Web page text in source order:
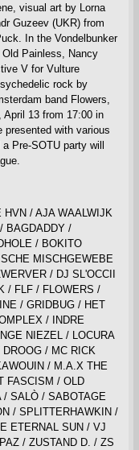
visual art by Lorna
Guzeev (UKR) from
In the Vondelbunker
Painless, Nancy
V for Vulture
rock by
band Flowers,
13 from 17:00 in
with various
Pre-SOTU party will
/ AJA WAALWIJK
BAGDADDY /
/ BOKITO
MISCHGEWEBE
/ DJ SL'OCCII
/ FLF / FLOWERS /
/ GRIDBUG / HET
/ INDRE
NIEZEL / LOCURA
/ MC RICK
/ M.A.X THE
FASCISM / OLD
/ SALÒ / SABOTAGE
/ SPLITTERHAWKIN /
ETERNAL SUN / VJ
/ ZUSTAND D. / ZS